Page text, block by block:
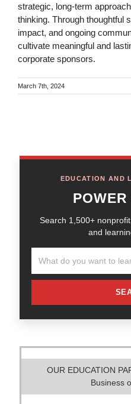
strategic, long-term
thinking. Through thoughtful
impact, and ongoing
cultivate meaningful and
corporate sponsors.
March 7th, 2024
EDUCATION AND
Search 1,500+
and
OUR EDUCATION
Business